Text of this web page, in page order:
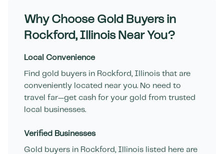
Why Choose Gold Buyers in
Rockford, IllinoisNear You?
Local Convenience
Find gold buyers in Rockford, Illinois that are
conveniently located near you. No need to
travel far—get cash for your gold from trusted
local businesses.
Verified Businesses
Gold buyers in Rockford, Illinois listed here are